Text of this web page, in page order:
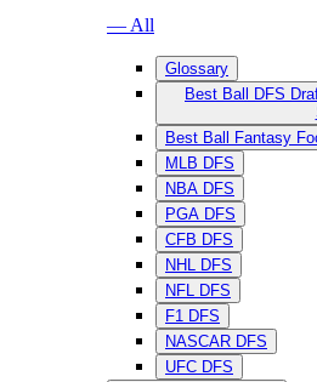
— All
Glossary
Best Ball DFS
Best Ball Fantasy
MLB DFS
NBA DFS
PGA DFS
CFB DFS
NHL DFS
NFL DFS
F1 DFS
NASCAR DFS
UFC DFS